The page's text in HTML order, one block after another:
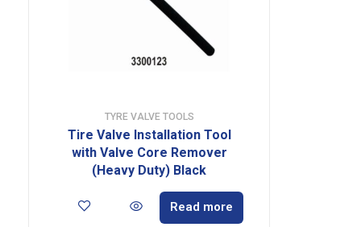
TYRE VALVE TOOLS
Tire Valve Installation Tool
with Valve Core Remover
(Heavy Duty) Black
Read more